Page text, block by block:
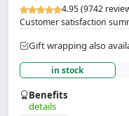
4.95 (9742
Customer satisfaction
Gift wrapping also
in stock
Benefits
details